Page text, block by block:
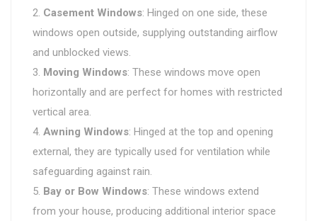
Casement Windows: Hinged on one side, these
windows open outside, supplying outstanding airflow
and unblocked views.
Moving Windows: These windows move open
horizontally and are perfect for homes with restricted
vertical area.
Awning Windows: Hinged at the top and opening
external, they are typically used for ventilation while
safeguarding against rain.
Bay or Bow Windows: These windows extend
from your house, producing additional interior space